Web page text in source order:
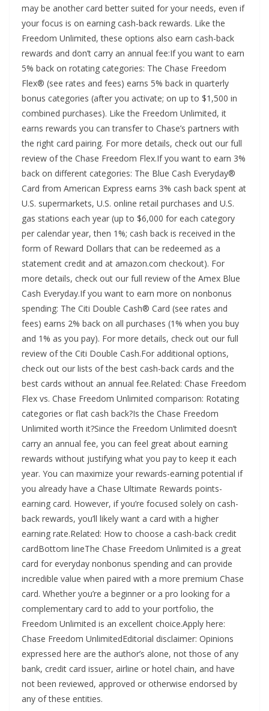
may be another card better suited for your needs, even if
your focus is on earning cash-back rewards. Like the
Freedom Unlimited, these options also earn cash-back
rewards and don’t carry an annual fee:If you want to earn
5% back on rotating categories: The Chase Freedom
Flex® (see rates and fees) earns 5% back in quarterly
bonus categories (after you activate; on up to $1,500 in
combined purchases). Like the Freedom Unlimited, it
earns rewards you can transfer to Chase’s partners with
the right card pairing. For more details, check out our full
review of the Chase Freedom Flex.If you want to earn 3%
back on different categories: The Blue Cash Everyday®
Card from American Express earns 3% cash back spent at
U.S. supermarkets, U.S. online retail purchases and U.S.
gas stations each year (up to $6,000 for each category
per calendar year, then 1%; cash back is received in the
form of Reward Dollars that can be redeemed as a
statement credit and at amazon.com checkout). For
more details, check out our full review of the Amex Blue
Cash Everyday.If you want to earn more on nonbonus
spending: The Citi Double Cash® Card (see rates and
fees) earns 2% back on all purchases (1% when you buy
and 1% as you pay). For more details, check out our full
review of the Citi Double Cash.For additional options,
check out our lists of the best cash-back cards and the
best cards without an annual fee.Related: Chase Freedom
Flex vs. Chase Freedom Unlimited comparison: Rotating
categories or flat cash back?Is the Chase Freedom
Unlimited worth it?Since the Freedom Unlimited doesn’t
carry an annual fee, you can feel great about earning
rewards without justifying what you pay to keep it each
year. You can maximize your rewards-earning potential if
you already have a Chase Ultimate Rewards points-
earning card. However, if you’re focused solely on cash-
back rewards, you’ll likely want a card with a higher
earning rate.Related: How to choose a cash-back credit
cardBottom lineThe Chase Freedom Unlimited is a great
card for everyday nonbonus spending and can provide
incredible value when paired with a more premium Chase
card. Whether you’re a beginner or a pro looking for a
complementary card to add to your portfolio, the
Freedom Unlimited is an excellent choice.Apply here:
Chase Freedom UnlimitedEditorial disclaimer: Opinions
expressed here are the author’s alone, not those of any
bank, credit card issuer, airline or hotel chain, and have
not been reviewed, approved or otherwise endorsed by
any of these entities.